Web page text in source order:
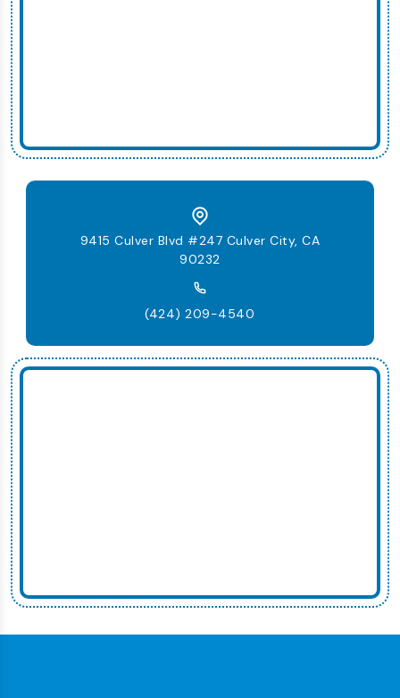
9415 Culver Blvd #247 Culver City, CA
90232
(424) 209-4540